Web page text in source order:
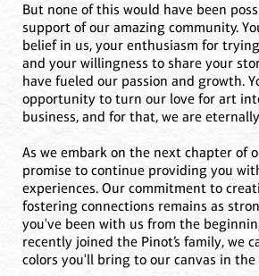
But none of this would have been
support of our amazing community.
belief in us, your enthusiasm for
and your willingness to share your
have fueled our passion and growth.
opportunity to turn our love for art
business, and for that, we are
As we embark on the next chapter of
promise to continue providing you
experiences. Our commitment to
fostering connections remains as
you've been with us from the
recently joined the Pinot’s family, we
colors you'll bring to our canvas in the